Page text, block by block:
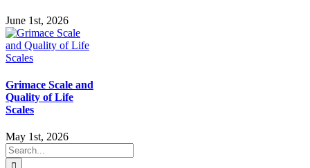
June 1st, 2026
Grimace Scale and
Quality of Life
Scales
May 1st, 2026
Search
for: